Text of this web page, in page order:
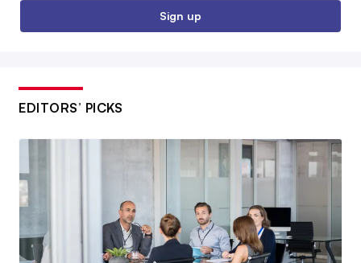
Sign up
EDITORS’ PICKS